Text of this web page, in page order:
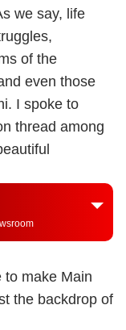
we say, life
of the
even those
I spoke to
thread among
to make Main
the backdrop of